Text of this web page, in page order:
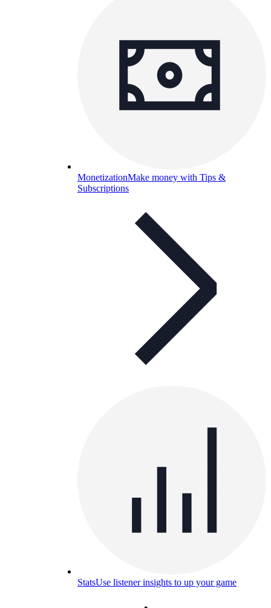
MonetizationMake money with Tips &
Subscriptions
StatsUse listener insights to up your game